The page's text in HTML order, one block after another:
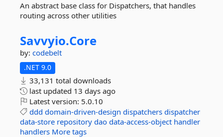
An abstract base class for Dispatchers, that handles
routing across other utilities
Savvyio.Core
by: codebelt
.NET 9.0
33,131 total downloads
last updated 13 days ago
Latest version: 5.0.10
ddd domain-driven-design dispatchers dispatcher
data-store repository dao data-access-object handler
handlers More tags